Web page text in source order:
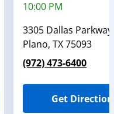
10:00 PM
3305 Dallas Parkway
Plano, TX75093
(972) 473-6400
Get